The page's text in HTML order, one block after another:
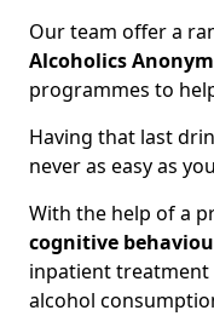
Our team offer a
Alcoholics
programmes to
Having that last
never as easy as
With the help of a
cognitive
inpatient
alcohol